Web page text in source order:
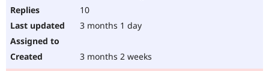
10
3 months 1 day
3 months 2 weeks